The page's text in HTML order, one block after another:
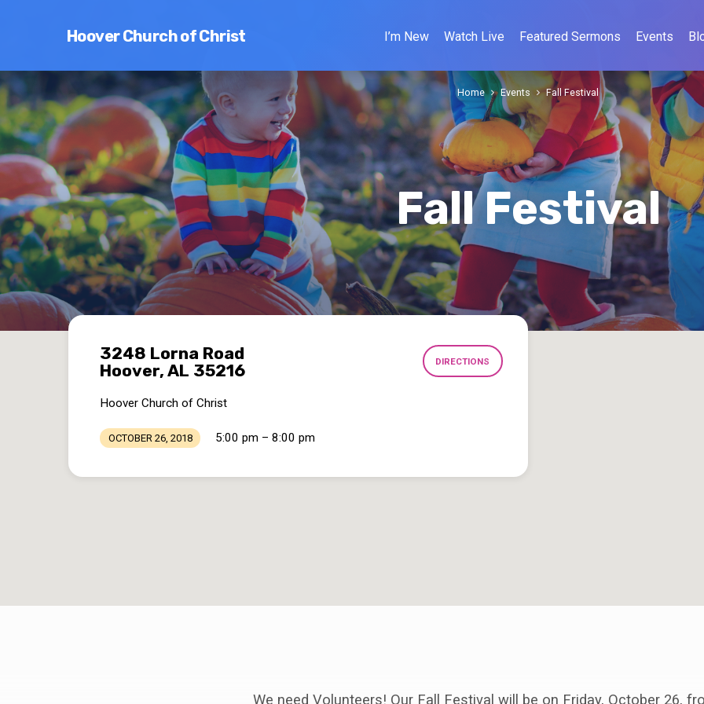
Hoover Church of Christ I’m New Watch Live Featured Sermons Events
Fall Festival
Home Events Fall Festival
3248 Lorna Road
Hoover, AL 35216
DIRECTIONS
Hoover Church of Christ
OCTOBER 26, 2018 5:00 pm – 8:00 pm
We need Volunteers! Our Fall Festival will be on Friday, October 26,